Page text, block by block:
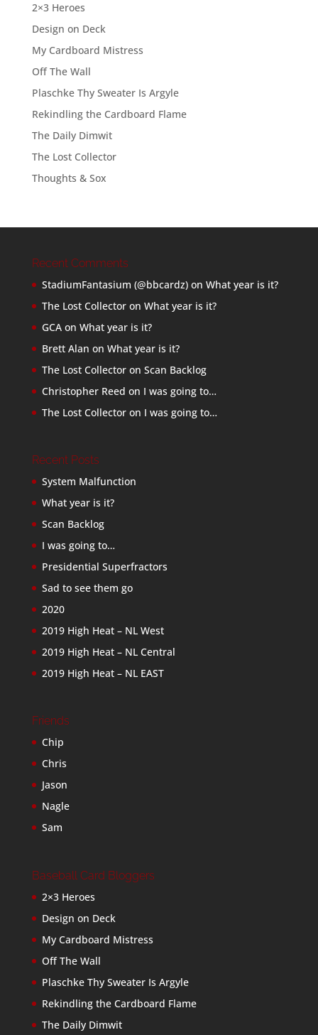
2×3 Heroes
Design on Deck
My Cardboard Mistress
Off The Wall
Plaschke Thy Sweater Is Argyle
Rekindling the Cardboard Flame
The Daily Dimwit
The Lost Collector
Thoughts & Sox
Recent Comments
StadiumFantasium (@bbcardz)on What year is it?
The Lost Collectoron What year is it?
GCAon What year is it?
Brett Alan on What year is it?
The Lost Collectoron Scan Backlog
Christopher Reed on I was going to…
The Lost Collectoron I was going to…
Recent Posts
System Malfunction
What year is it?
Scan Backlog
I was going to…
Presidential Superfractors
Sad to see them go
2020
2019 High Heat – NL West
2019 High Heat – NL Central
2019 High Heat – NL EAST
Friends
Chip
Chris
Jason
Nagle
Sam
Baseball Card Bloggers
2×3 Heroes
Design on Deck
My Cardboard Mistress
Off The Wall
Plaschke Thy Sweater Is Argyle
Rekindling the Cardboard Flame
The Daily Dimwit